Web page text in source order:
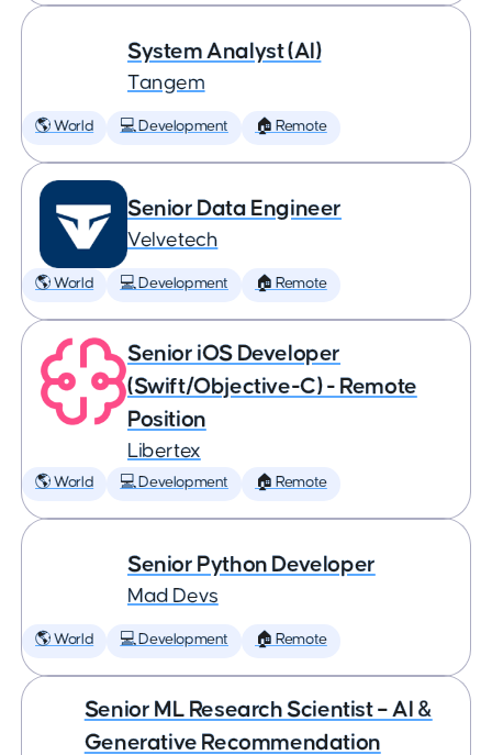
System Analyst (AI)
Tangem
🌎 World 💻 Development 🏠 Remote
Senior Data Engineer
Velvetech
🌎 World 💻 Development 🏠 Remote
Senior iOS Developer
(Swift/Objective-C) - Remote
Position
Libertex
🌎 World 💻 Development 🏠 Remote
Senior Python Developer
Mad Devs
🌎 World 💻 Development 🏠 Remote
Senior ML Research Scientist – AI &
Generative Recommendation